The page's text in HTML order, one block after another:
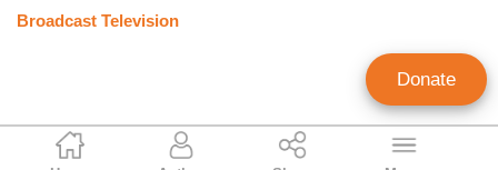
Nicholas Fondacaro
Broadcast Television
Donate